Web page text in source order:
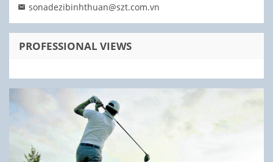
sonadezibinhthuan@szt.com.vn
PROFESSIONAL VIEWS